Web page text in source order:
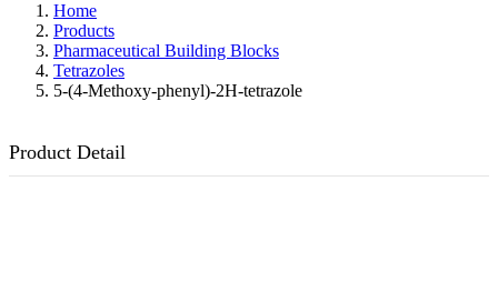
Home
Products
Pharmaceutical Building Blocks
Tetrazoles
5-(4-Methoxy-phenyl)-2H-tetrazole
Product Detail